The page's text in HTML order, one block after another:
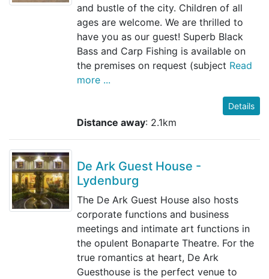
and bustle of the city. Children of all
ages are welcome. We are thrilled to
have you as our guest! Superb Black
Bass and Carp Fishing is available on
the premises on request (subject Read
more ...
Details
Distance away: 2.1km
De Ark Guest House -
Lydenburg
The De Ark Guest House also hosts
corporate functions and business
meetings and intimate art functions in
the opulent Bonaparte Theatre. For the
true romantics at heart, De Ark
Guesthouse is the perfect venue to